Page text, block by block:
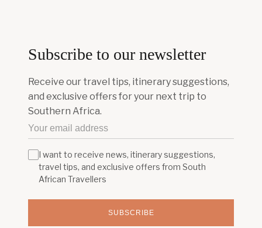
Subscribe to our newsletter
Receive our travel tips, itinerary suggestions,
and exclusive offers for your next trip to
Southern Africa.
SUBSCRIBE
I want to receive news, itinerary suggestions,
travel tips, and exclusive offers from South
African Travellers